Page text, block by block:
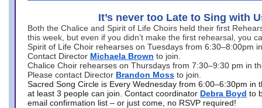
It’s never too Late to Sing with
Both the Chalice and Spirit of Life Choirs held their first
this week, but even if you didn’t make the first rehearsal, you
Spirit of Life Choir rehearses on Tuesdays from 6:30–8:00pm
Contact Director Michaela Brown to join.
Chalice Choir rehearses on Thursdays from 7:30–9:30 pm in
Please contact Director Brandon Moss to join.
Sacred Song Circle is Every Wednesday from 6:00–6:30pm in
at least 3 people can join. Contact coordinator Debra Boyd to
email confirmation list – or just come, no RSVP required!